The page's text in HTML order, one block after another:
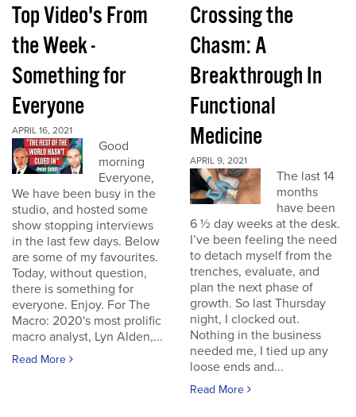
Top Video's From
the Week -
Something for
Everyone
APRIL 16, 2021
Good
morning
Everyone,
We have been busy in the
studio, and hosted some
show stopping interviews
in the last few days. Below
are some of my favourites.
Today, without question,
there is something for
everyone. Enjoy. For The
Macro: 2020's most prolific
macro analyst, Lyn Alden,...
Read More
Crossing the
Chasm: A
Breakthrough In
Functional
Medicine
APRIL 9, 2021
The last 14
months
have been
6 ½ day weeks at the desk.
I’ve been feeling the need
to detach myself from the
trenches, evaluate, and
plan the next phase of
growth. So last Thursday
night, I clocked out.
Nothing in the business
needed me, I tied up any
loose ends and...
Read More